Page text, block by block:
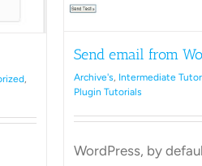
Send email from
Archive's, Intermediate
Plugin Tutorials
WordPress, by